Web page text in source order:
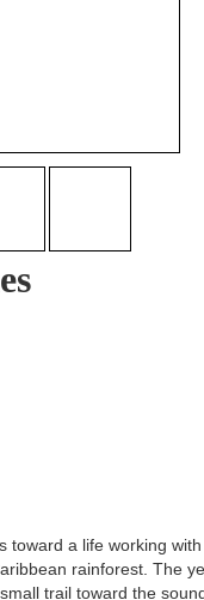
toward a life working
rainforest. The
trail toward the